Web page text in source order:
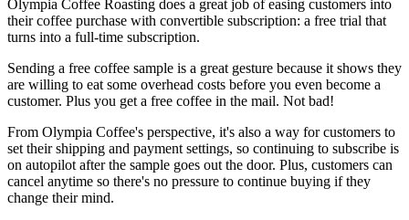
Olympia Coffee Roasting does a great job of easing customers into
their coffee purchase with convertible subscription: a free trial that
turns into a full-time subscription.
Sending a free coffee sample is a great gesture because it shows they
are willing to eat some overhead costs before you even become a
customer. Plus you get a free coffee in the mail. Not bad!
From Olympia Coffee's perspective, it's also a way for customers to
set their shipping and payment settings, so continuing to subscribe is
on autopilot after the sample goes out the door. Plus, customers can
cancel anytime so there's no pressure to continue buying if they
change their mind.